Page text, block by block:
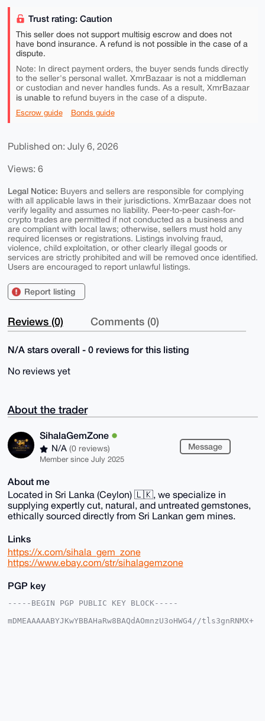
Trust rating: Caution
This seller does not support multisig escrow and does not
have bond insurance. A refund is not possible in the case of a
dispute.
Note: In direct payment orders, the buyer sends funds directly
to the seller's personal wallet. XmrBazaar is not a middleman
or custodian and never handles funds. As a result, XmrBazaar
is unable torefund buyers in the case of a dispute.
Escrow guide Bonds guide
Published on: July 6, 2026
Views: 6
Legal Notice: Buyers and sellers are responsible for complying
with all applicable laws in their jurisdictions. XmrBazaar does not
verify legality and assumes no liability. Peer-to-peer cash-for-
crypto trades are permitted if not conducted as a business and
are compliant with local laws; otherwise, sellers must hold any
required licenses or registrations. Listings involving fraud,
violence, child exploitation, or other clearly illegal goods or
services are strictly prohibited and will be removed once identified.
Users are encouraged to report unlawful listings.
Report listing
Reviews (0) Comments (0)
N/A stars overall - 0 reviews for this listing
No reviews yet
About the trader
SihalaGemZone
N/A (0 reviews)
Member since July 2025
Message
About me
Located in Sri Lanka (Ceylon) 🇱🇰, we specialize in
supplying expertly cut, natural, and untreated gemstones,
ethically sourced directly from Sri Lankan gem mines.
Links
https://x.com/sihala_gem_zone
https://www.ebay.com/str/sihalagemzone
PGP key
-----BEGIN PGP PUBLIC KEY BLOCK-----
mDMEAAAAABYJKwYBBAHaRw8BAQdAOmnzU3oHWG4//tls3gnRNMX+